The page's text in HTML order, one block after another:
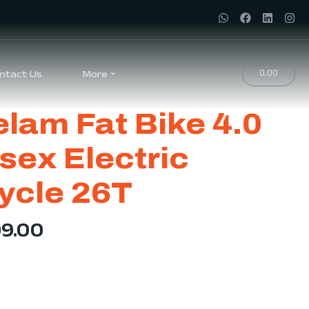
Us More 0.00
Fat Bike 4.0
Electric
26T